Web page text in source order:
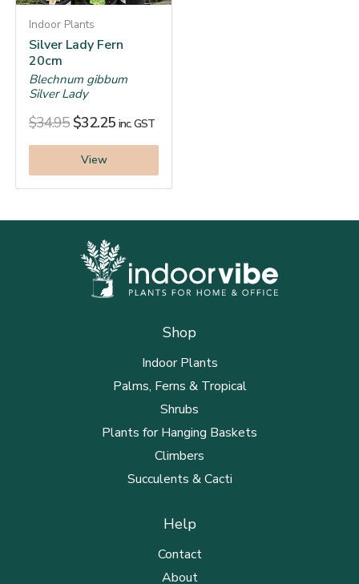
Indoor Plants
Silver Lady Fern
20cm
Blechnum gibbum
Silver Lady
$34.95 $32.25 inc. GST
View
Shop
Indoor Plants
Palms, Ferns & Tropical
Shrubs
Plants for Hanging Baskets
Climbers
Succulents & Cacti
Help
Contact
About